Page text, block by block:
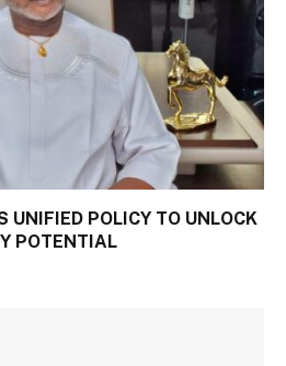
UNIFIED POLICY TO UNLOCK
POTENTIAL